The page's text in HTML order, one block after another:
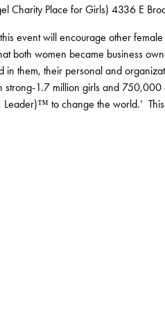
Charity Place for Girls) 4336 E
will encourage other female
both women became business
in them, their personal and
strong-1.7 million girls and
to change the world.’